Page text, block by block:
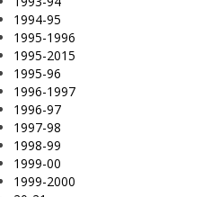
1994-95
1995-1996
1995-2015
1995-96
1996-1997
1996-97
1997-98
1998-99
1999-00
1999-2000